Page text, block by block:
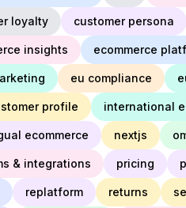
loyalty customer persona
insights ecommerce
eu compliance
profile international
ecommerce nextjs
& integrations pricing
replatform returns